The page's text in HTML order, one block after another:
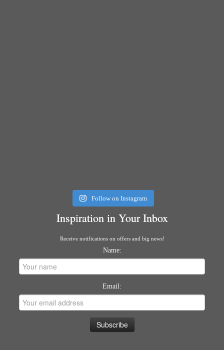
Follow on Instagram
Inspiration in Your Inbox
Receive notifications on offers and big news!
Name:
Email: